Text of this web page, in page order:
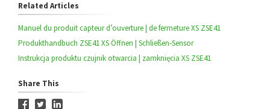
Related Articles
Manuel du produit capteur d’ouverture | de fermeture XS ZSE41
Produkthandbuch ZSE41 XS Öffnen | Schließen-Sensor
Instrukcja produktu czujnik otwarcia | zamknięcia XS ZSE41
Share This